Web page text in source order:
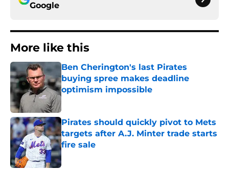
Google
More like this
Ben Cherington's last Pirates
buying spree makes deadline
optimism impossible
Pirates should quickly pivot to Mets
targets after A.J. Minter trade starts
fire sale
Published by on Invalid Date